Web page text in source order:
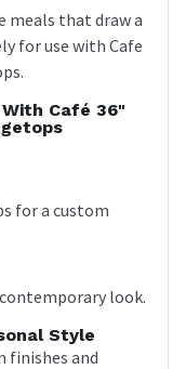
meals that draw a
for use with Cafe
Café 36"
for a custom
look.
Style
finishes and